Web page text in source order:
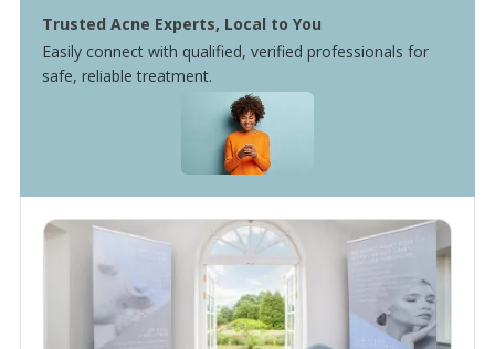
Trusted Acne Experts, Local to You
Easily connect with qualified, verified professionals for
safe, reliable treatment.